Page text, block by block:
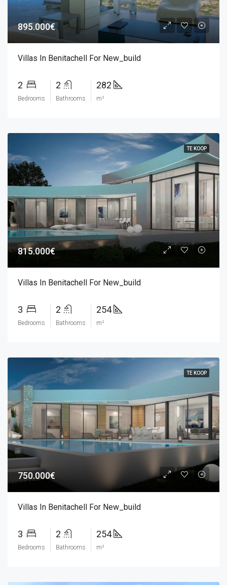
895.000€
Villas In Benitachell For New_build
2
Bedrooms
2
Bathrooms
282
m²
TE KOOP
815.000€
Villas In Benitachell For New_build
3
Bedrooms
2
Bathrooms
254
m²
TE KOOP
750.000€
Villas In Benitachell For New_build
3
Bedrooms
2
Bathrooms
254
m²